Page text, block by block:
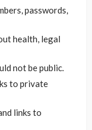
passwords,
health, legal
not be public.
to private
links to